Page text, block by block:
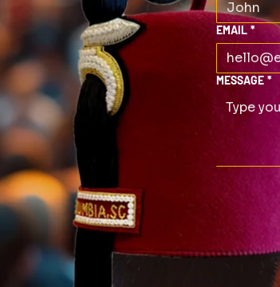
EMAIL *
MESSAGE *